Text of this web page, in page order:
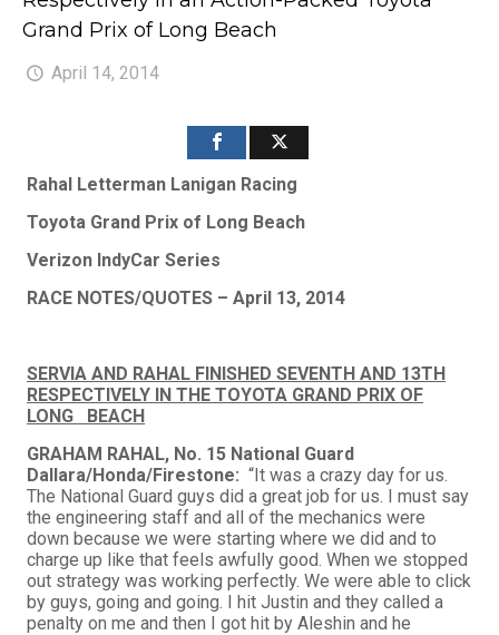
Grand Prix of Long Beach
April 14, 2014
Rahal Letterman Lanigan Racing
Toyota Grand Prix of Long Beach
Verizon IndyCar Series
RACE NOTES/QUOTES – April 13, 2014
SERVIA AND RAHAL FINISHED SEVENTH AND 13TH
RESPECTIVELY IN THE TOYOTA GRAND PRIX OF
LONG BEACH
GRAHAM RAHAL, No. 15 National Guard
Dallara/Honda/Firestone: “It was a crazy day for us.
The National Guard guys did a great job for us. I must say
the engineering staff and all of the mechanics were
down because we were starting where we did and to
charge up like that feels awfully good. When we stopped
out strategy was working perfectly. We were able to click
by guys, going and going. I hit Justin and they called a
penalty on me and then I got hit by Aleshin and he